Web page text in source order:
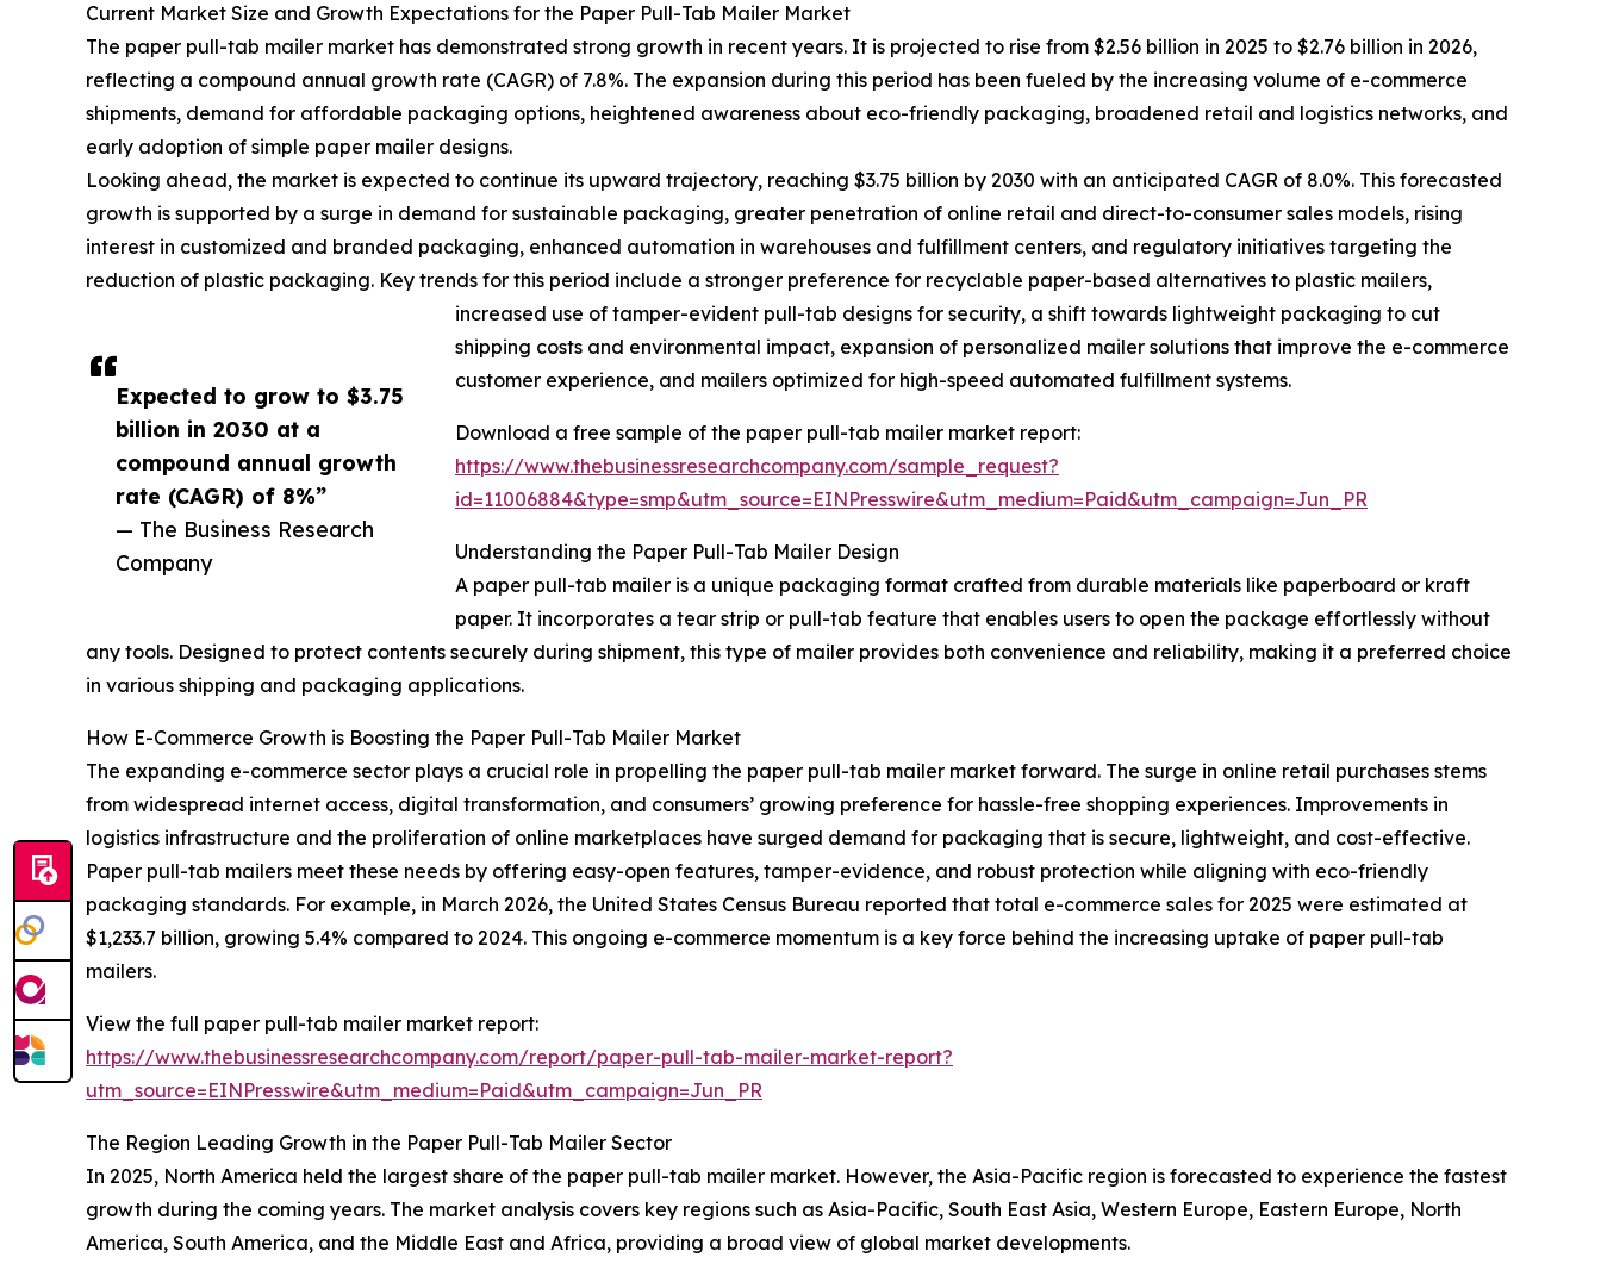
Expected to grow to $3.75
billion in 2030 at a
compound annual growth
rate (CAGR) of 8%”
— The Business Research
Company
Current Market Size and Growth Expectations for the Paper Pull-Tab Mailer Market
The paper pull-tab mailer market has demonstrated strong growth in recent years. It is projected to rise from $2.56 billion in 2025 to $2.76 billion in 2026,
reflecting a compound annual growth rate (CAGR) of 7.8%. The expansion during this period has been fueled by the increasing volume of e-commerce
shipments, demand for affordable packaging options, heightened awareness about eco-friendly packaging, broadened retail and logistics networks, and
early adoption of simple paper mailer designs.
Looking ahead, the market is expected to continue its upward trajectory, reaching $3.75 billion by 2030 with an anticipated CAGR of 8.0%. This forecasted
growth is supported by a surge in demand for sustainable packaging, greater penetration of online retail and direct-to-consumer sales models, rising
interest in customized and branded packaging, enhanced automation in warehouses and fulfillment centers, and regulatory initiatives targeting the
reduction of plastic packaging. Key trends for this period include a stronger preference for recyclable paper-based alternatives to plastic mailers,
increased use of tamper-evident pull-tab designs for security, a shift towards lightweight packaging to cut
shipping costs and environmental impact, expansion of personalized mailer solutions that improve the e-commerce
customer experience, and mailers optimized for high-speed automated fulfillment systems.
Download a free sample of the paper pull-tab mailer market report:
https://www.thebusinessresearchcompany.com/sample_request?
id=11006884&type=smp&utm_source=EINPresswire&utm_medium=Paid&utm_campaign=Jun_PR
Understanding the Paper Pull-Tab Mailer Design
A paper pull-tab mailer is a unique packaging format crafted from durable materials like paperboard or kraft
paper. It incorporates a tear strip or pull-tab feature that enables users to open the package effortlessly without
any tools. Designed to protect contents securely during shipment, this type of mailer provides both convenience and reliability, making it a preferred choice
in various shipping and packaging applications.
How E-Commerce Growth is Boosting the Paper Pull-Tab Mailer Market
The expanding e-commerce sector plays a crucial role in propelling the paper pull-tab mailer market forward. The surge in online retail purchases stems
from widespread internet access, digital transformation, and consumers’ growing preference for hassle-free shopping experiences. Improvements in
logistics infrastructure and the proliferation of online marketplaces have surged demand for packaging that is secure, lightweight, and cost-effective.
Paper pull-tab mailers meet these needs by offering easy-open features, tamper-evidence, and robust protection while aligning with eco-friendly
packaging standards. For example, in March 2026, the United States Census Bureau reported that total e-commerce sales for 2025 were estimated at
$1,233.7 billion, growing 5.4% compared to 2024. This ongoing e-commerce momentum is a key force behind the increasing uptake of paper pull-tab
mailers.
View the full paper pull-tab mailer market report:
https://www.thebusinessresearchcompany.com/report/paper-pull-tab-mailer-market-report?
utm_source=EINPresswire&utm_medium=Paid&utm_campaign=Jun_PR
The Region Leading Growth in the Paper Pull-Tab Mailer Sector
In 2025, North America held the largest share of the paper pull-tab mailer market. However, the Asia-Pacific region is forecasted to experience the fastest
growth during the coming years. The market analysis covers key regions such as Asia-Pacific, South East Asia, Western Europe, Eastern Europe, North
America, South America, and the Middle East and Africa, providing a broad view of global market developments.